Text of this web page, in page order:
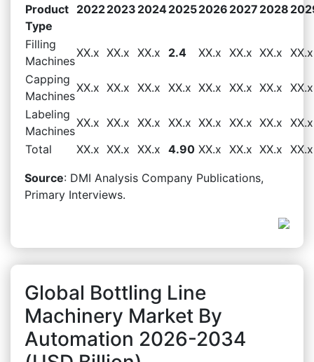
Product
Type
20222023 202420252026 2027 2028
Filling
Machines
XX.x XX.x XX.x 2.4 XX.x XX.x XX.x XX.x
Capping
Machines
XX.x XX.x XX.x XX.x XX.x XX.x XX.x XX.x
Labeling
Machines
XX.x XX.x XX.x XX.x XX.x XX.x XX.x XX.x
Total
XX.x XX.x XX.x 4.90 XX.x XX.x XX.x XX.x
Source: DMI Analysis Company Publications,
Primary Interviews.
Global Bottling Line
Machinery Market By
Automation 2026-2034